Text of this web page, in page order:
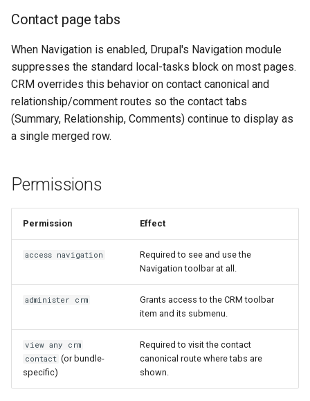
Contact page tabs
When Navigation is enabled, Drupal's Navigation module
suppresses the standard local-tasks block on most pages.
CRM overrides this behavior on contact canonical and
relationship/comment routes so the contact tabs
(Summary, Relationship, Comments) continue to display as
a single merged row.
Permissions
Permission Effect
access navigation
Required to see and use the
Navigation toolbar at all.
administer crm
Grants access to the CRM toolbar
item and its submenu.
view any crm
contact (or bundle-
specific)
Required to visit the contact
canonical route where tabs are
shown.